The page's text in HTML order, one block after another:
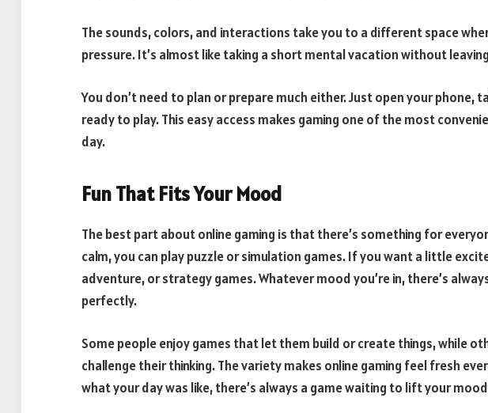
The sounds, colors, and interactions take you to a different space
pressure. It’s almost like taking a short mental vacation without
You don’t need to plan or prepare much either. Just open your phone,
ready to play. This easy access makes gaming one of the most
day.
Fun That Fits Your Mood
The best part about online gaming is that there’s something for
calm, you can play puzzle or simulation games. If you want a little
adventure, or strategy games. Whatever mood you’re in, there’s
perfectly.
Some people enjoy games that let them build or create things, while
challenge their thinking. The variety makes online gaming feel fresh
what your day was like, there’s always a game waiting to lift your